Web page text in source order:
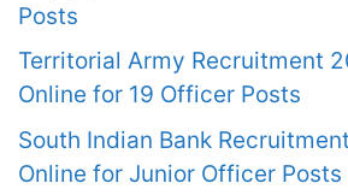
Posts
Territorial Army Recruitment
Online for 19 Officer Posts
South Indian Bank
Online for Junior Officer Posts